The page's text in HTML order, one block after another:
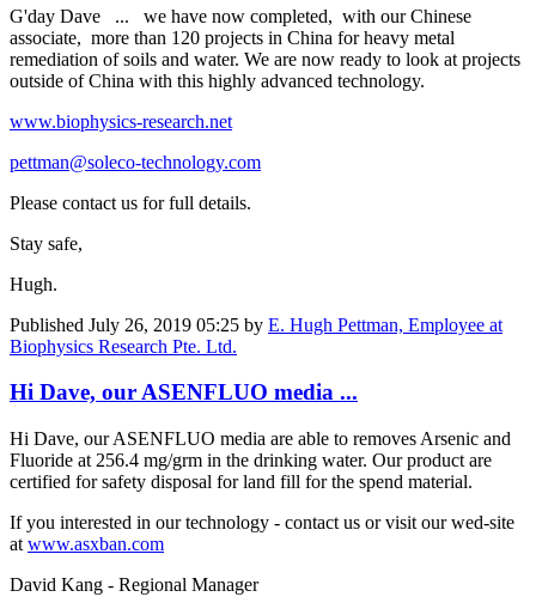
G'day Dave ... we have now completed, with our Chinese
associate, more than 120 projects in China for heavy metal
remediation of soils and water. We are now ready to look at projects
outside of China with this highly advanced technology.
www.biophysics-research.net
pettman@soleco-technology.com
Please contact us for full details.
Stay safe,
Hugh.
Published July 26, 2019 05:25 by E. Hugh Pettman, Employee at
Biophysics Research Pte. Ltd.
Hi Dave, our ASENFLUO media ...
Hi Dave, our ASENFLUO media are able to removes Arsenic and
Fluoride at 256.4 mg/grm in the drinking water. Our product are
certified for safety disposal for land fill for the spend material.
If you interested in our technology - contact us or visit our wed-site
at www.asxban.com
David Kang - Regional Manager